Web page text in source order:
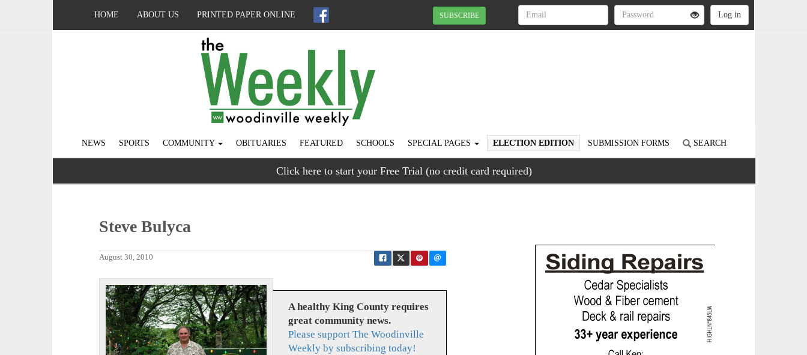
HOME ABOUT US PRINTED PAPER ONLINE SUBSCRIBE
NEWS SPORTS COMMUNITY OBITUARIES FEATURED SCHOOLS SPECIAL PAGES ELECTION EDITION SUBMISSION FORMS SEARCH
Click here to start your Free Trial (no credit card required)
Steve Bulyca
August 30, 2010
A healthy King County requires
great community news.
Please support The Woodinville
Weekly by subscribing today!